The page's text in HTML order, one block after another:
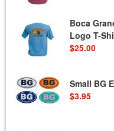
Boca
Logo T-
$25.00
Small BG
$3.95